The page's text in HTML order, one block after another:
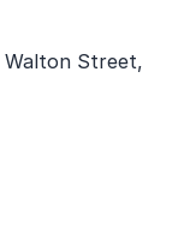
Walton Street,